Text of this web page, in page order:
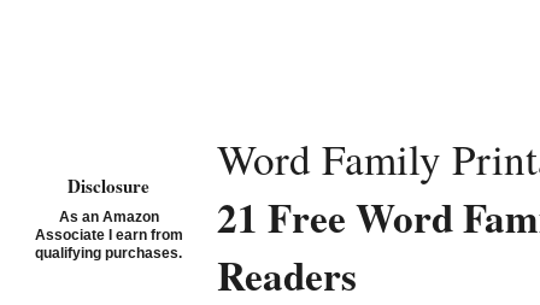
Word Family
21 Free Word
Readers
Disclosure
As an Amazon
Associate I earn from
qualifying purchases.